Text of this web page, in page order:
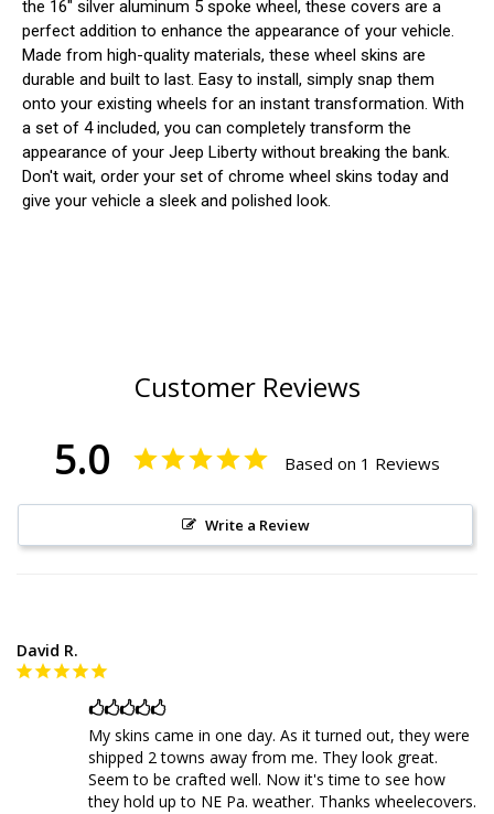
the 16" silver aluminum 5 spoke wheel, these covers are a
perfect addition to enhance the appearance of your vehicle.
Made from high-quality materials, these wheel skins are
durable and built to last. Easy to install, simply snap them
onto your existing wheels for an instant transformation. With
a set of 4 included, you can completely transform the
appearance of your Jeep Liberty without breaking the bank.
Don't wait, order your set of chrome wheel skins today and
give your vehicle a sleek and polished look.
Customer Reviews
5.0 Based on 1 Reviews
Write a Review
David R.
🖒🖒🖒🖒🖒
My skins came in one day. As it turned out, they were
shipped 2 towns away from me. They look great.
Seem to be crafted well. Now it's time to see how
they hold up to NE Pa. weather. Thanks wheelecovers.